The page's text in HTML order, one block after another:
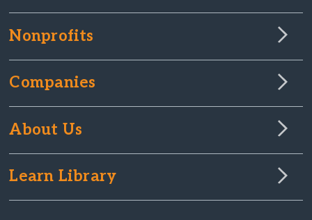
Nonprofits
Companies
About Us
Learn Library